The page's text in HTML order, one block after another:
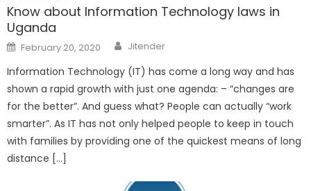
Know about Information Technology laws in
Uganda
Posted
on
February 20, 2020 Author
Jitender
Information Technology (IT) has come a long way and has
shown a rapid growth with just one agenda: – “changes are
for the better”. And guess what? People can actually “work
smarter”. As IT has not only helped people to keep in touch
with families by providing one of the quickest means of long
distance […]